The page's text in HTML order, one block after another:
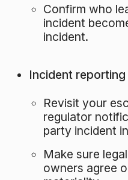
Confirm who
incident
incident.
Incident reporting
Revisit your
regulator
party incident
Make sure
owners agree